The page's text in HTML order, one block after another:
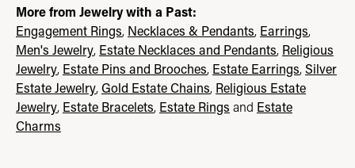
More from Jewelry with a Past:
Engagement Rings, Necklaces & Pendants, Earrings,
Men's Jewelry, Estate Necklaces and Pendants, Religious
Jewelry, Estate Pins and Brooches, Estate Earrings,Silver
Estate Jewelry,Gold Estate Chains, Religious Estate
Jewelry, Estate Bracelets, Estate Rings and Estate
Charms